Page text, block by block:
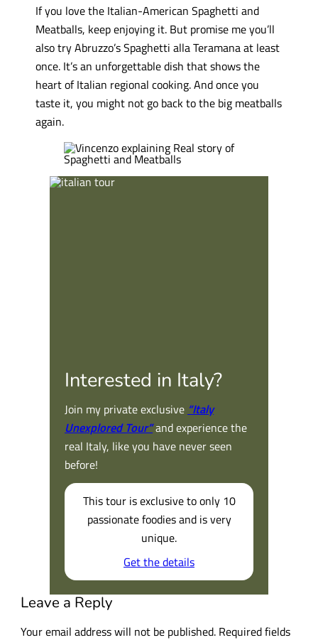
If you love the Italian-American Spaghetti and
Meatballs, keep enjoying it. But promise me you’ll
also try Abruzzo’s Spaghetti alla Teramana at least
once. It’s an unforgettable dish that shows the
heart of Italian regional cooking. And once you
taste it, you might not go back to the big meatballs
again.
Interested in Italy?
Join my private exclusive “Italy
Unexplored Tour”and experience the
real Italy, like you have never seen
before!
This tour is exclusive to only 10
passionate foodies and is very
unique.
Get the details
Leave a Reply
Your email address will not be published. Required fields